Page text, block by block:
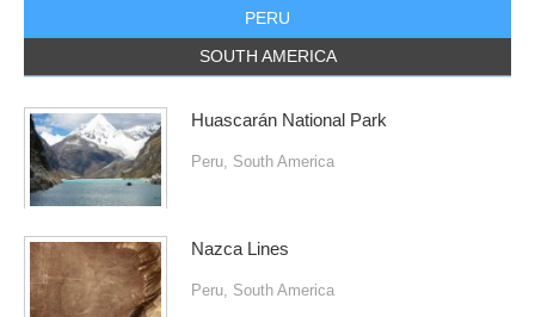
PERU
SOUTH AMERICA
Huascarán National Park
Peru South America
Nazca Lines
Peru South America